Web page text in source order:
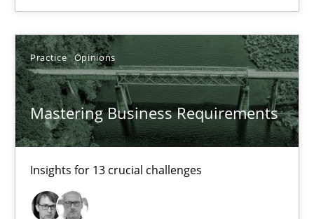
Practice Opinions
Mastering Business Requirements
Insights for 13 crucial challenges
Mastering Business Requirements
Insights for 13 crucial challenges
Opinions